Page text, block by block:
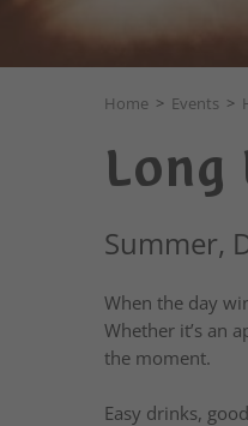
Home > Events >
Long
Summer,
When the day
Whether it’s an
the moment.
Easy drinks,